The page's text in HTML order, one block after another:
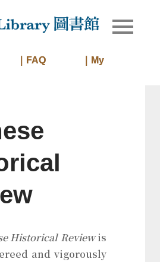
Library
Library of
｜FAQ
｜My
Historical Reviewis
and vigorously